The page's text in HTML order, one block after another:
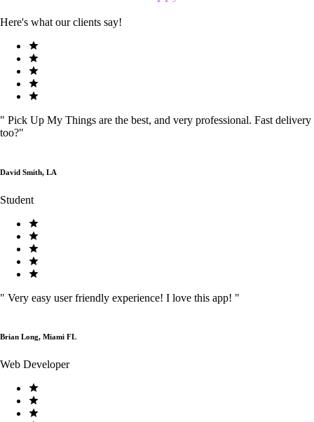
Here's what our clients say!
" Pick Up My Things are the best, and very professional. Fast delivery
too?"
David Smith, LA
Student
" Very easy user friendly experience! I love this app! "
Brian Long, Miami FL
Web Developer